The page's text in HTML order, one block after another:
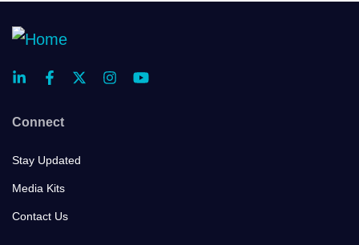
Connect
Stay Updated
Media Kits
Contact Us